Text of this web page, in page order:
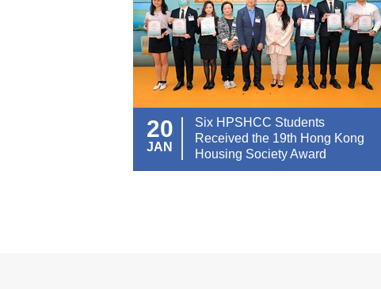
20
JAN
Six HPSHCC Students
Received the 19th Hong Kong
Housing Society Award